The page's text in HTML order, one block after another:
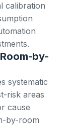
calibration
by-
systematic
risk areas
cause
by-room